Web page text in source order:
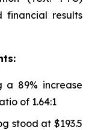
financial results
a 89% increase
of 1.64:1
stood at $193.5